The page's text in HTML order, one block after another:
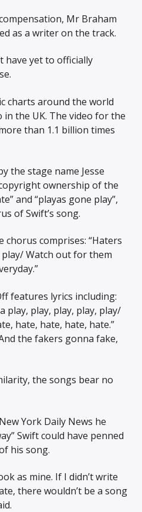
Mr Braham
as a writer on the track.
have yet to officially
charts around the world
the UK. The video for the
than 1.1 billion times
the stage name Jesse
ownership of the
and “playas gone play”,
of Swift’s song.
chorus comprises: “Haters
Watch out for them
features lyrics including:
play, play, play, play, play/
hate, hate, hate, hate.”
the fakers gonna fake,
the songs bear no
York Daily News he
Swift could have penned
his song.
as mine. If I didn’t write
there wouldn’t be a song